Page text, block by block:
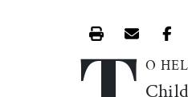
Print this
Email
O